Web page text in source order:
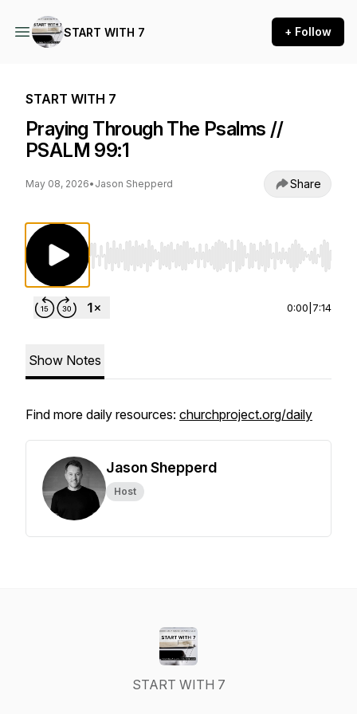
START WITH 7 + Follow
START WITH 7
Praying Through The Psalms //
PSALM 99:1
May 08, 2026• Jason Shepperd Share
Use Left/Right to seek, Home/End to jump
0:00 7:14
Show Notes
Find more daily resources: churchproject.org/daily
Jason Shepperd
Host
START WITH 7